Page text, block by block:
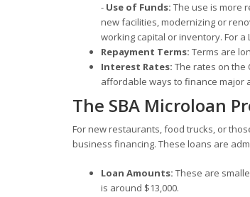
- Use of Funds: The use is more
new facilities, modernizing or
working capital or inventory. For
Repayment Terms: Terms are
Interest Rates: The rates on the
affordable ways to finance major
The SBA Microloan
For new restaurants, food trucks, or
business financing. These loans are
Loan Amounts: These are
is around $13,000.